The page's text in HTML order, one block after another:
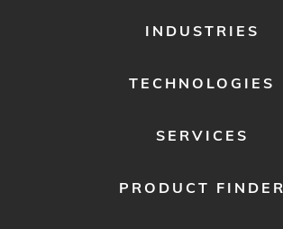
INDUSTRIES
TECHNOLOGIES
SERVICES
PRODUCT FINDER